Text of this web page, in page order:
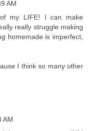
AM
my LIFE! I can make
really struggle making
homemade is imperfect,
I think so many other
AM